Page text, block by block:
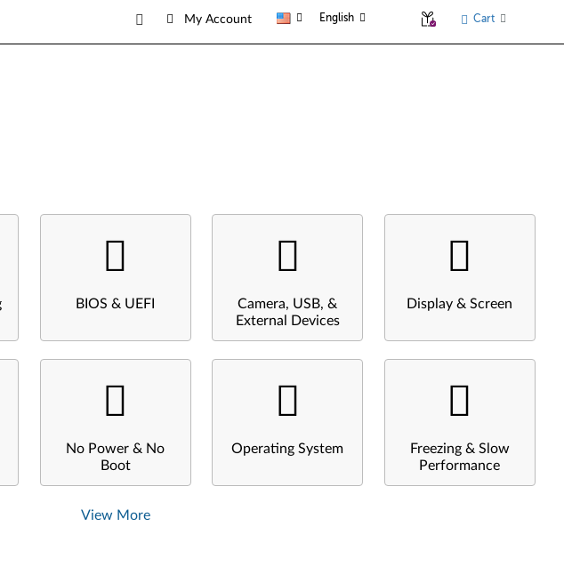
My Account English Cart
BIOS & UEFI
Camera, USB, &
External Devices
Display & Screen
No Power & No
Boot
Operating System
Freezing & Slow
Performance
View More